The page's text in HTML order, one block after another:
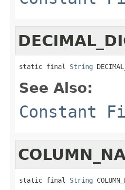
static final String
See Also:
Constant
static final String